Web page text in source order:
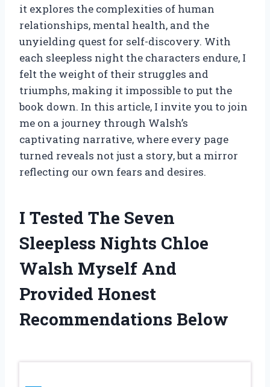
it explores the complexities of human
relationships, mental health, and the
unyielding quest for self-discovery. With
each sleepless night the characters endure, I
felt the weight of their struggles and
triumphs, making it impossible to put the
book down. In this article, I invite you to join
me on a journey through Walsh’s
captivating narrative, where every page
turned reveals not just a story, but a mirror
reflecting our own fears and desires.
I Tested The Seven
Sleepless Nights Chloe
Walsh Myself And
Provided Honest
Recommendations Below